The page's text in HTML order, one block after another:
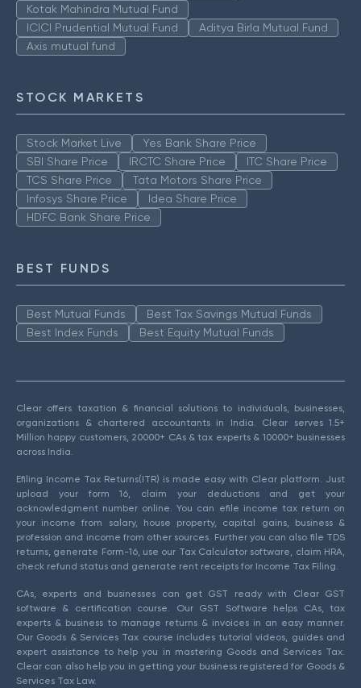
Kotak Mahindra Mutual Fund
ICICI Prudential Mutual Fund
Aditya Birla Mutual Fund
Axis mutual fund
STOCK MARKETS
Stock Market Live
Yes Bank Share Price
SBI Share Price
IRCTC Share Price
ITC Share Price
TCS Share Price
Tata Motors Share Price
Infosys Share Price
Idea Share Price
HDFC Bank Share Price
BEST FUNDS
Best Mutual Funds
Best Tax Savings Mutual Funds
Best Index Funds
Best Equity Mutual Funds
Clear offers taxation & financial solutions to individuals, businesses,
organizations & chartered accountants in India. Clear serves 1.5+
Million happy customers, 20000+ CAs & tax experts & 10000+ businesses
across India.
Efiling Income Tax Returns(ITR) is made easy with Clear platform. Just
upload your form 16, claim your deductions and get your
acknowledgment number online. You can efile income tax return on
your income from salary, house property, capital gains, business &
profession and income from other sources. Further you can also file TDS
returns, generate Form-16, use our Tax Calculator software, claim HRA,
check refund status and generate rent receipts for Income Tax Filing.
CAs, experts and businesses can get GST ready with Clear GST
software & certification course. Our GST Software helps CAs, tax
experts & business to manage returns & invoices in an easy manner.
Our Goods & Services Tax course includes tutorial videos, guides and
expert assistance to help you in mastering Goods and Services Tax.
Clear can also help you in getting your business registered for Goods &
Services Tax Law.